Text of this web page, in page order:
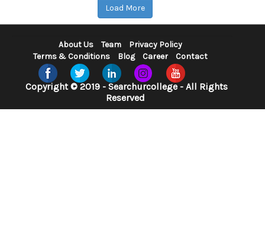
Load More
About Us Team
Privacy Policy
Terms & Conditions
Blog Career Contact
Copyright © 2019 - Searchurcollege - All Rights
Reserved